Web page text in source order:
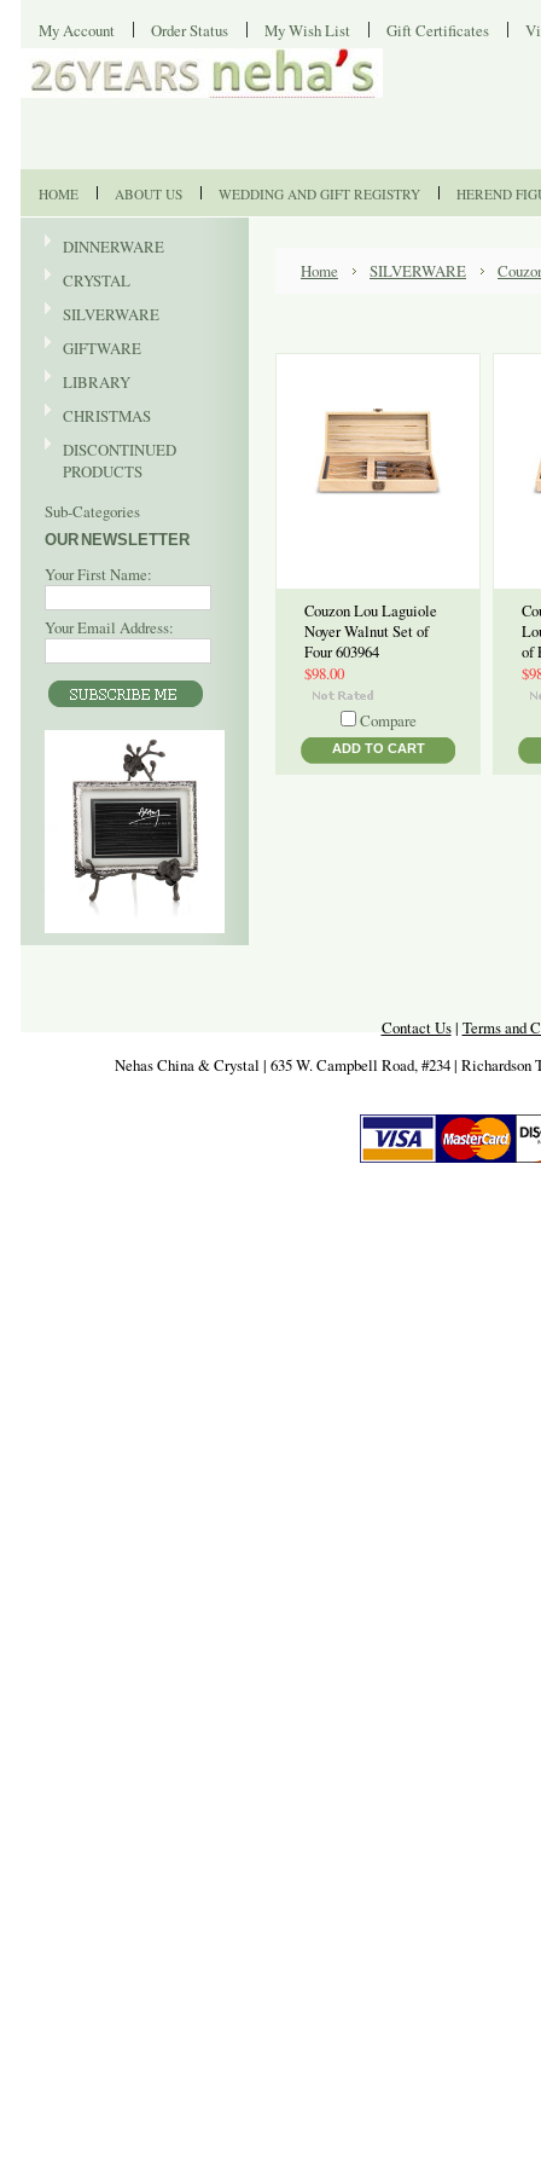
My Account Order Status My Wish List Gift Certificates
HOME ABOUT US WEDDING AND GIFT REGISTRY HEREND
DINNERWARE
CRYSTAL
SILVERWARE
GIFTWARE
LIBRARY
CHRISTMAS
DISCONTINUED
PRODUCTS
Sub-Categories
OUR NEWSLETTER
Your First Name:
Your Email Address:
Home SILVERWARE
Couzon Lou Laguiole
Noyer Walnut Set of
Four 603964
$98.00
Compare
ADD TO CART
of
Contact Us| Terms and
Nehas China & Crystal | 635 W. Campbell Road, #234 | Richardson